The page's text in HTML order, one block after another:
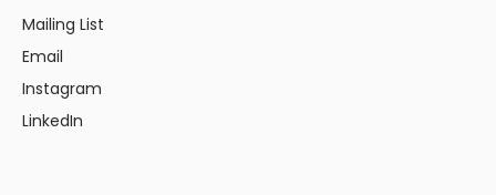
Mailing List
Email
Instagram
LinkedIn